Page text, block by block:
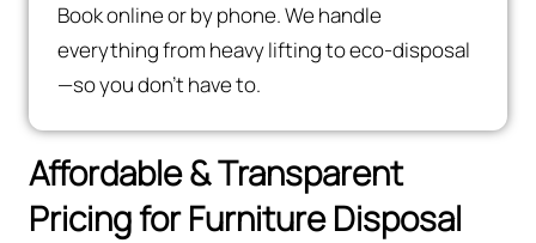
Book online or by phone. We handle
everything from heavy lifting to eco-disposal
—so you don’t have to.
Affordable & Transparent
Pricing for Furniture Disposal